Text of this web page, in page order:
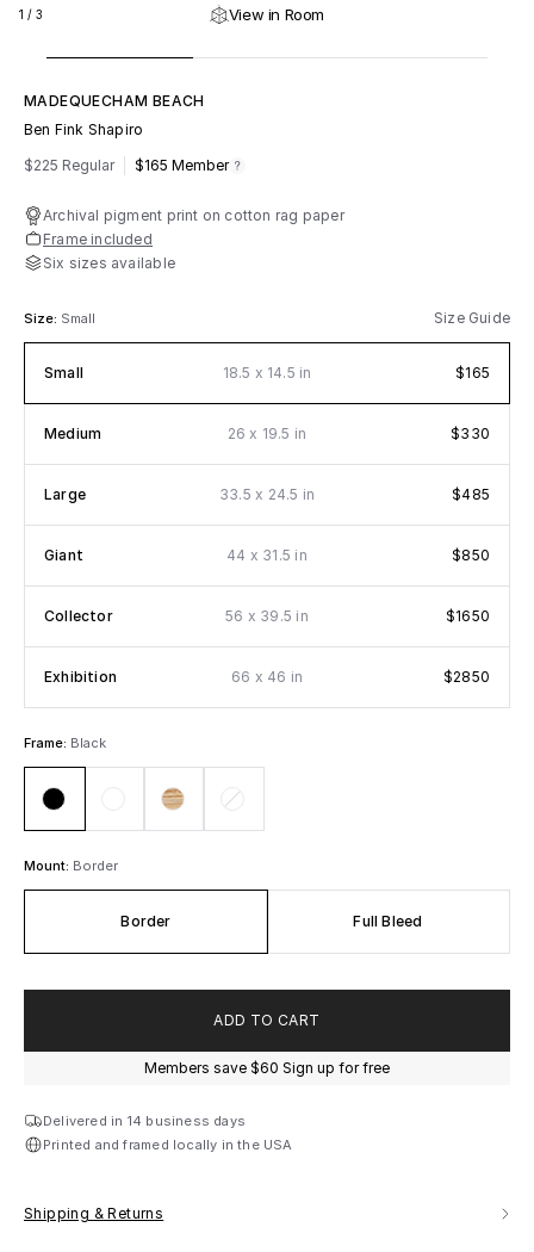
1 / 3 View in Room
MADEQUECHAM BEACH
Ben Fink Shapiro
$225 Regular
$165 Member
Archival pigment print on cotton rag paper
Frame included
Six sizes available
Size: Small Size Guide
Small 18.5 x 14.5 in $165
Medium 26x 19.5 in $330
Large 33.5x 24.5 in $485
Giant 44 x 31.5 in $850
Collector 56 x 39.5 in $1650
Exhibition 66 x 46 in $2850
Frame: Black
Mount: Border
Border Full Bleed
ADD TO CART
Members save $60 Sign up for free
Delivered in 14 business days
Printed and framed locally in the USA
Shipping & Returns